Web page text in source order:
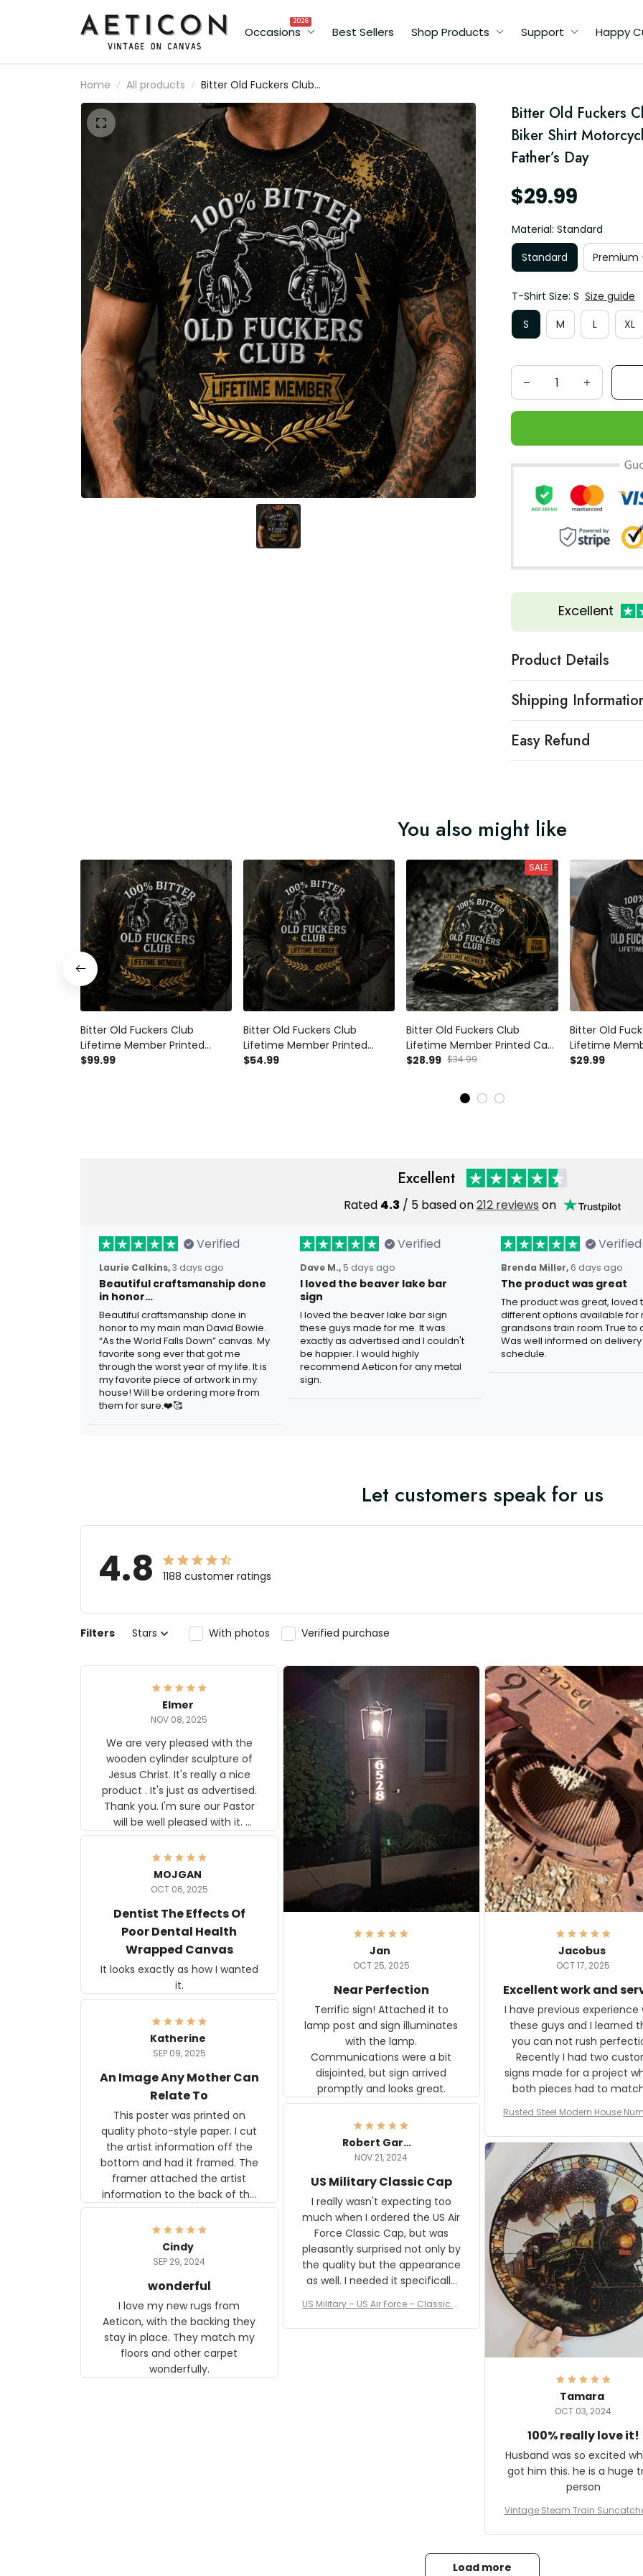
Occasions
2026
Best Sellers Shop Products Support Happy
Home All products
Bitter Old Fuckers Club
Lifetime Member Printed
T-Shirt Biker Shirt
Motorcycle Enthusiast
Gift for Dad Grandpa
Father’s Day
Bitter Old Fuckers
Biker Shirt
Father’s Day
$29.99
Material: Standard
Standard
Premium
T-Shirt Size: S Size guide
S
M L XL
Excellent
Product Details
Shipping
Easy Refund
You also might like
Bitter Old Fuckers Club
Lifetime Member Printed
Bomber Jacket Motorcycle
$99.99
Bitter Old Fuckers Club
Lifetime Member Printed
Hoodie Motorcycle Enthusiast
$54.99
SALE
Bitter Old Fuckers Club
Lifetime Member Printed Cap
Biker Hat Motorcycle
for Dad Grandpa Father’s Day
$28.99 $34.99
Bitter Old
Lifetime
Shirt Patriotic
$29.99
Excellent
Rated 4.3 / 5 based on212 reviews on
Verified
Laurie Calkins,3 days ago
Beautiful craftsmanship done
in honor…
Beautiful craftsmanship done in
honor to my main man David Bowie.
“As the World Falls Down” canvas. My
favorite song ever that got me
through the worst year of my life. It is
my favorite piece of artwork in my
house! Will be ordering more from
them for sure.❤️🥰
Verified
Dave M., 5 days ago
I loved the beaver lake bar
sign
I loved the beaver lake bar sign
these guys made for me. It was
exactly as advertised and I couldn't
be happier. I would highly
recommend Aeticon for any metal
sign.
Verified
Brenda Miller, 6 days ago
The product was great
The product was great, loved
different options available for
grandsons train room.True to
Was well informed on delivery
schedule.
Let customers speak for us
4.8 1188 customer ratings
Filters Stars With photos Verified purchase
Elmer
NOV 08, 2025
We are very pleased with the
wooden cylinder sculpture of
Jesus Christ. It's really a nice
product . It's just as advertised.
Thank you. I'm sure our Pastor
will be well pleased with it.
Elmer
Jan
OCT 25, 2025
Near Perfection
Terrific sign! Attached it to
lamp post and sign illuminates
with the lamp.
Communications were a bit
disjointed, but sign arrived
promptly and looks great.
Jacobus
OCT 17, 2025
Excellent work and
I have previous experience
these guys and I learned
you can not rush
Recently I had two
signs made for a project
both pieces had to
The rust on Aeticon’s
an exact match to the 80
old rust. Maybe luck, but it
awesome. Aeticon is currently
crafting the generator
and I'm very excited to
result.
Rusted Steel Modern House
Plate, House Numbers
MOJGAN
OCT 06, 2025
Dentist The Effects Of
Poor Dental Health
Wrapped Canvas
It looks exactly as how I wanted
it.
Katherine
SEP 09, 2025
An Image Any Mother Can
Relate To
This poster was printed on
quality photo-style paper. I cut
the artist information off the
bottom and had it framed. The
framer attached the artist
information to the back of the
frame. The image is beautiful
and any mother will be able to
relate to it. It is a gift to my
daughter, who just became a
Robert Gardner
NOV 21, 2024
US Military Classic Cap
I really wasn't expecting too
much when I ordered the US Air
Force Classic Cap, but was
pleasantly surprised not only by
the quality but the appearance
as well. I needed it specifically
received numerous comments
on it and most wanted to know
US Military – US Air Force – Classic C
Tamara
OCT 03, 2024
100% really love it!
Husband was so excited
got him this. he is a huge
person
Vintage Steam Train
coration
Cindy
SEP 29, 2024
wonderful
I love my new rugs from
Aeticon, with the backing they
stay in place. They match my
floors and other carpet
wonderfully.
Load more